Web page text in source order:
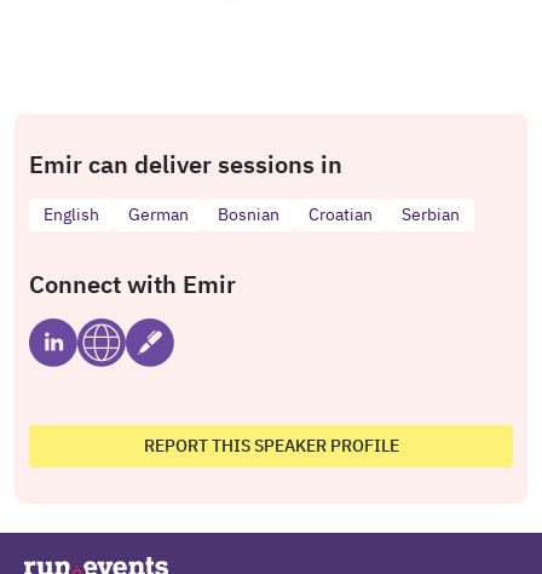
Emir can deliver sessions in
English German Bosnian Croatian Serbian
Connect with Emir
REPORT THIS SPEAKER PROFILE